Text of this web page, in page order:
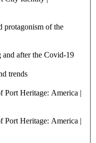
protagonism of the
after the Covid-19
trends
Port Heritage: America |
Port Heritage: America |